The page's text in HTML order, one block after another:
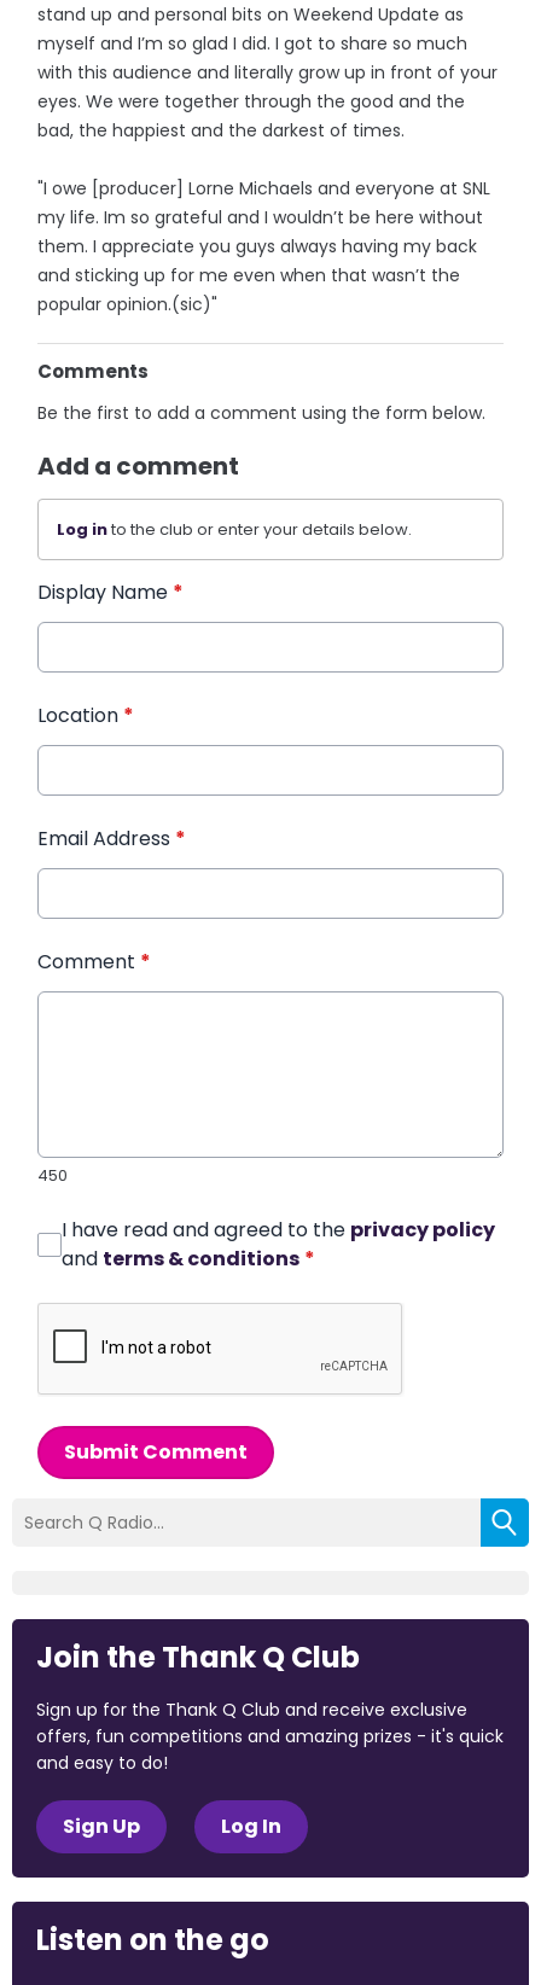
stand up and personal bits on Weekend Update as
myself and I’m so glad I did. I got to share so much
with this audience and literally grow up in front of your
eyes. We were together through the good and the
bad, the happiest and the darkest of times.
"I owe [producer] Lorne Michaels and everyone at SNL
my life. Im so grateful and I wouldn’t be here without
them. I appreciate you guys always having my back
and sticking up for me even when that wasn’t the
popular opinion.(sic)"
Comments
Be the first to add a comment using the form below.
Add a comment
Log into the club or enter your details below.
Display Name *
Location *
Email Address *
Comment *
450
I have read and agreed to the privacy policy
and terms & conditions *
Submit Comment
Join the Thank Q Club
Sign up for the Thank Q Club and receive exclusive
offers, fun competitions and amazing prizes - it's quick
and easy to do!
Sign Up Log In
Listen on the go